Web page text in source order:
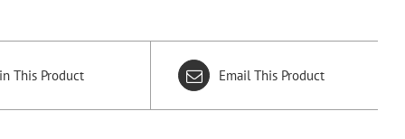
This Product Email This Product